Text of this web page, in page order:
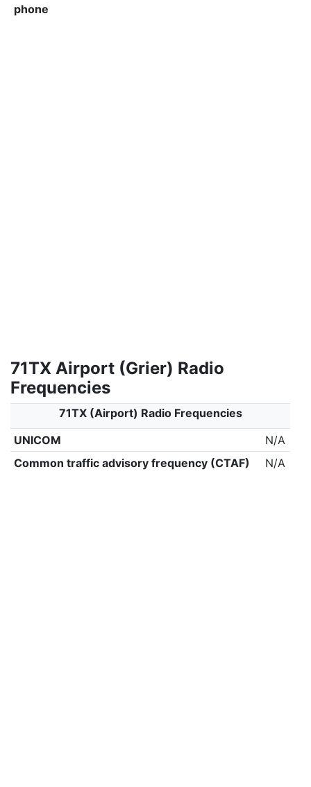
phone
71TX Airport (Grier) Radio
Frequencies
71TX (Airport) Radio Frequencies
UNICOM
N/A
Common traffic advisory frequency (CTAF)
N/A